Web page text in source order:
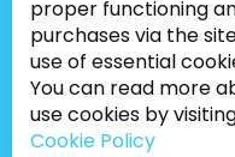
proper functioning
purchases via the
use of essential
You can read more
use cookies by
Cookie Policy